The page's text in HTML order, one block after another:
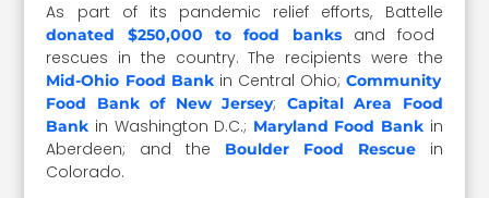
As part of its pandemic relief efforts, Battelle
donated $250,000 to food banksand food
rescues in the country. The recipients were the
Mid-Ohio Food Bankin Central Ohio; Community
Food Bank of New Jersey; Capital Area Food
Bank in Washington D.C.; Maryland Food Bank in
Aberdeen; and the Boulder Food Rescuein
Colorado.